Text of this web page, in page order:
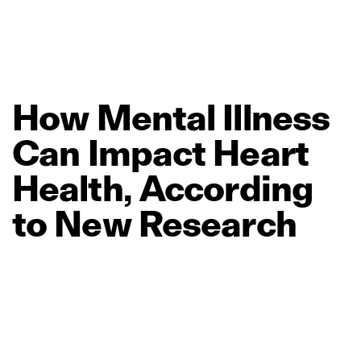
How Mental Illness
Can Impact Heart
Health,According
to New Research